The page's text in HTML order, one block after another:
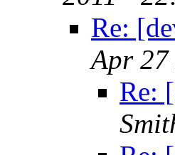
Re:
Apr 27
Re: